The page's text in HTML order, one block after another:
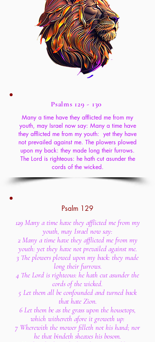
Psalms 129 - 130
Many a time have they afflicted me from my
youth, may Israel now say: Many a time have
they afflicted me from my youth: yet they have
not prevailed against me. The plowers plowed
upon my back: they made long their furrows.
The Lord is righteous: he hath cut asunder the
cords of the wicked.
Psalm 129
129 Many a time have they afflicted me from my
youth, may Israel now say:
2 Many a time have they afflicted me from my
youth: yet they have not prevailed against me.
3 The plowers plowed upon my back: they made
long their furrows.
4 The Lord is righteous: he hath cut asunder the
cords of the wicked.
5 Let them all be confounded and turned back
that hate Zion.
6 Let them be as the grass upon the housetops,
which withereth afore it groweth up:
7 Wherewith the mower filleth not his hand; nor
he that bindeth sheaves his bosom.